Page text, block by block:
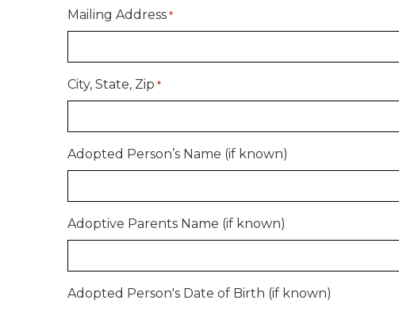
Mailing Address *
City, State, Zip *
Adopted Person’s Name (if known)
Adoptive Parents Name (if known)
Adopted Person's Date of Birth (if known)